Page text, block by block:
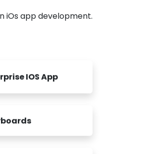
iOs app development.
IOS App